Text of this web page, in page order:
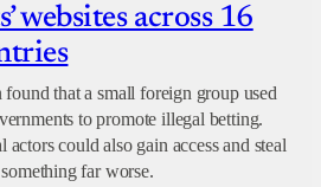
websites across 16
that a small foreign group used
to promote illegal betting.
could also gain access and steal
far worse.